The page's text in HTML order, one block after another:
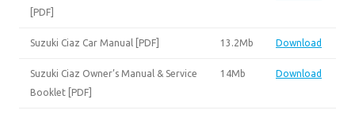
[PDF]
Suzuki Ciaz Car Manual [PDF] 13.2Mb Download
Suzuki Ciaz Owner’s Manual & Service
Booklet [PDF]
14Mb Download